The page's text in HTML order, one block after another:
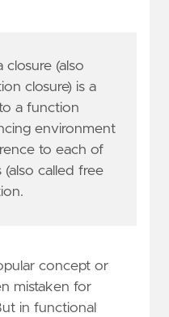
closure (also
closure) is a
a function
environment
to each of
(also called free
concept or
mistaken for
in functional